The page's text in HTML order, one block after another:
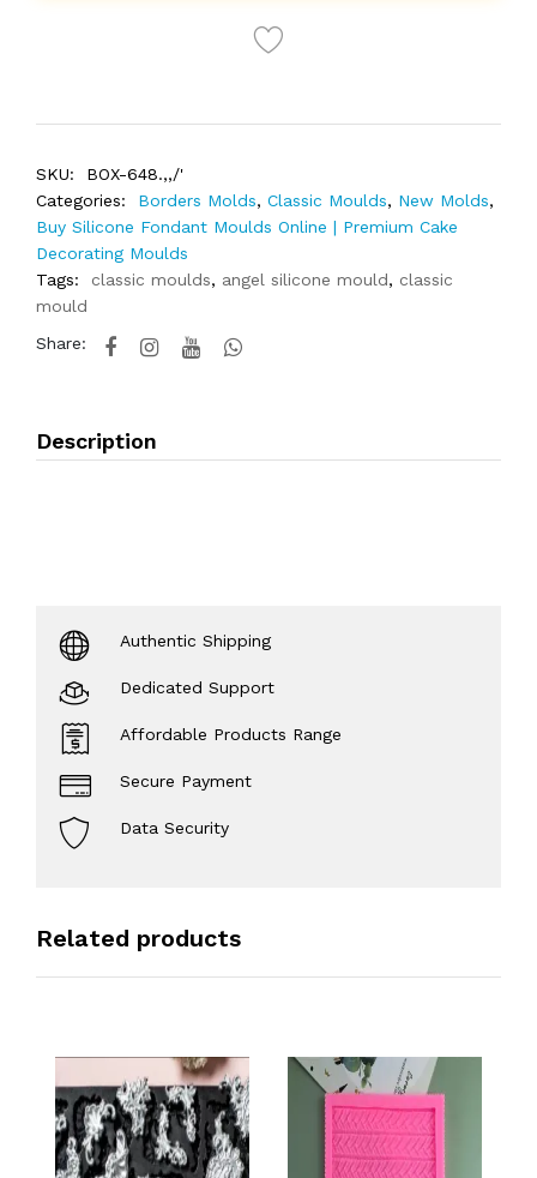
SKU:
BOX-648.,,/'
Categories:
Borders Molds, Classic Moulds, New Molds,
Buy Silicone Fondant Moulds Online | Premium Cake
Decorating Moulds
Tags:
classic moulds, angel silicone mould, classic
mould
Share:
Description
Authentic Shipping
Dedicated Support
Affordable Products Range
Secure Payment
Data Security
Related products